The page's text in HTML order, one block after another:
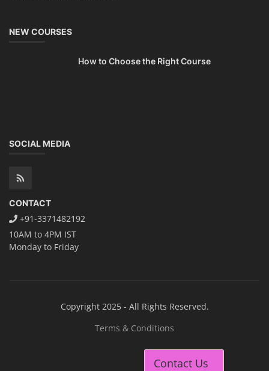
NEW COURSES
How to Choose the Right Course
SOCIAL MEDIA
CONTACT
+91-3371482192
10AM to 4PM IST
Monday to Friday
Copyright 2025 - All Rights Reserved.
Terms & Conditions
Contact Us